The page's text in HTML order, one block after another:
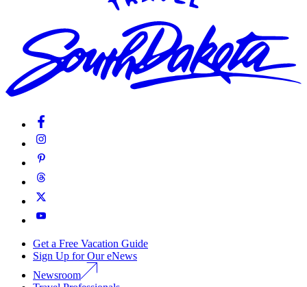
Get a Free Vacation Guide
Sign Up for Our eNews
Newsroom